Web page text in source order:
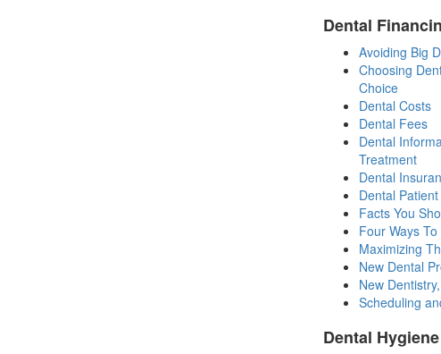
Dental
Avoiding Big
Choosing
Choice
Dental Costs
Dental Fees
Dental
Treatment
Dental
Dental
Facts You
Four Ways
Maximizing
New Dental
New
Scheduling
Dental Hygiene